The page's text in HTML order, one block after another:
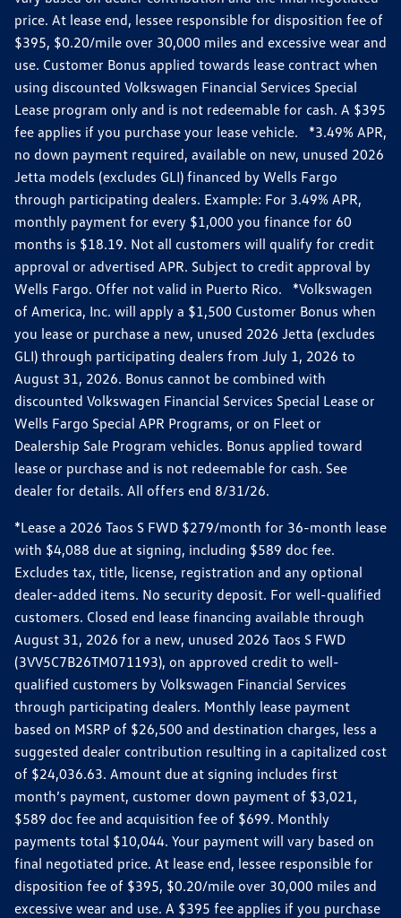
price. At lease end, lessee responsible for disposition fee of
$395, $0.20/mile over 30,000 miles and excessive wear and
use. Customer Bonus applied towards lease contract when
using discounted Volkswagen Financial Services Special
Lease program only and is not redeemable for cash. A $395
fee applies if you purchase your lease vehicle. *3.49% APR,
no down payment required, available on new, unused 2026
Jetta models (excludes GLI) financed by Wells Fargo
through participating dealers. Example: For 3.49% APR,
monthly payment for every $1,000 you finance for 60
months is $18.19. Not all customers will qualify for credit
approval or advertised APR. Subject to credit approval by
Wells Fargo. Offer not valid in Puerto Rico. *Volkswagen
of America, Inc. will apply a $1,500 Customer Bonus when
you lease or purchase a new, unused 2026 Jetta (excludes
GLI) through participating dealers from July 1, 2026 to
August 31, 2026. Bonus cannot be combined with
discounted Volkswagen Financial Services Special Lease or
Wells Fargo Special APR Programs, or on Fleet or
Dealership Sale Program vehicles. Bonus applied toward
lease or purchase and is not redeemable for cash. See
dealer for details. All offers end 8/31/26.
*Lease a 2026 Taos S FWD $279/month for 36-month lease
with $4,088 due at signing, including $589 doc fee.
Excludes tax, title, license, registration and any optional
dealer-added items. No security deposit. For well-qualified
customers. Closed end lease financing available through
August 31, 2026 for a new, unused 2026 Taos S FWD
(3VV5C7B26TM071193), on approved credit to well-
qualified customers by Volkswagen Financial Services
through participating dealers. Monthly lease payment
based on MSRP of $26,500 and destination charges, less a
suggested dealer contribution resulting in a capitalized cost
of $24,036.63. Amount due at signing includes first
month’s payment, customer down payment of $3,021,
$589 doc fee and acquisition fee of $699. Monthly
payments total $10,044. Your payment will vary based on
final negotiated price. At lease end, lessee responsible for
disposition fee of $395, $0.20/mile over 30,000 miles and
excessive wear and use. A $395 fee applies if you purchase